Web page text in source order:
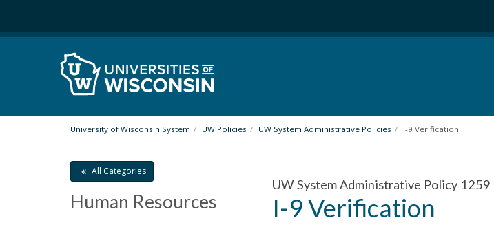
i
University of Wisconsin System UW Policies UW System Administrative Policies I-9 Verification
UW System Administrative Policy 1259
I-9 Verification
All Categories
Human Resources